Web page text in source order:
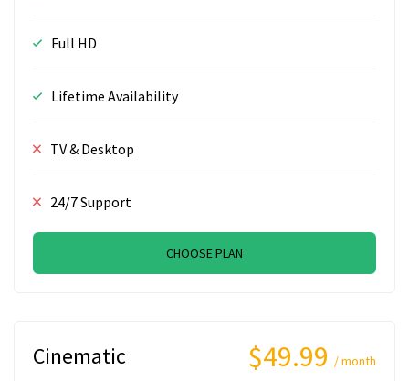
Full HD
Lifetime Availability
TV & Desktop
24/7 Support
CHOOSE PLAN
Cinematic $49.99 / month